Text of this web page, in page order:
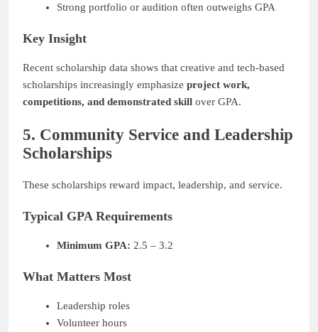
Strong portfolio or audition often outweighs GPA
Key Insight
Recent scholarship data shows that creative and tech-based
scholarships increasingly emphasize project work,
competitions, and demonstrated skill over GPA.
5. Community Service and Leadership
Scholarships
These scholarships reward impact, leadership, and service.
Typical GPA Requirements
Minimum GPA: 2.5 – 3.2
What Matters Most
Leadership roles
Volunteer hours